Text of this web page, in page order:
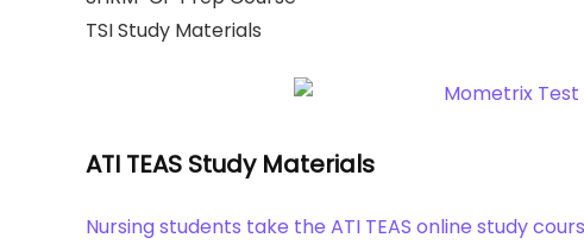
TSI Study Materials
ATI TEAS Study Materials
Nursing students take the ATI TEAS online study